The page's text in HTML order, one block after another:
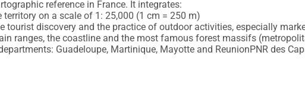
reference in France. It integrates:
on a scale of 1: 25,000 (1 cm = 250 m)
tourist discovery and the practice of outdoor activities, especially
ranges, the coastline and the most famous forest massifs
Guadeloupe, Martinique, Mayotte and ReunionPNR des